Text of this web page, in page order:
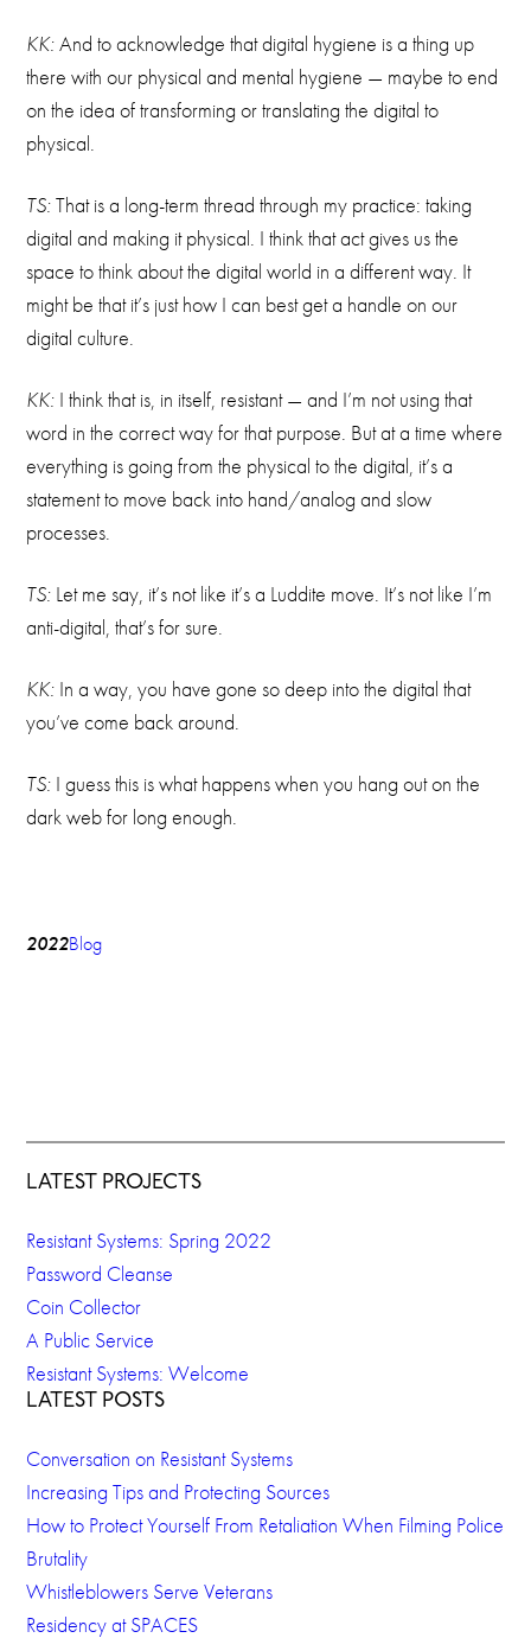
KK:And to acknowledge that digital hygiene is a thing up
there with our physical and mental hygiene — maybe to end
on the idea of transforming or translating the digital to
physical.
TS:That is a long-term thread through my practice: taking
digital and making it physical. I think that act gives us the
space to think about the digital world in a different way. It
might be that it’s just how I can best get a handle on our
digital culture.
KK: I think that is, in itself, resistant — and I’m not using that
word in the correct way for that purpose. But at a time where
everything is going from the physical to the digital, it’s a
statement to move back into hand/analog and slow
processes.
TS: Let me say, it’s not like it’s a Luddite move. It’s not like I’m
anti-digital, that’s for sure.
KK: In a way, you have gone so deep into the digital that
you’ve come back around.
TS: I guess this is what happens when you hang out on the
dark web for long enough.
2022Blog
LATEST PROJECTS
Resistant Systems: Spring 2022
Password Cleanse
Coin Collector
A Public Service
Resistant Systems: Welcome
LATEST POSTS
Conversation on Resistant Systems
Increasing Tips and Protecting Sources
How to Protect Yourself From Retaliation When Filming Police
Brutality
Whistleblowers Serve Veterans
Residency at SPACES